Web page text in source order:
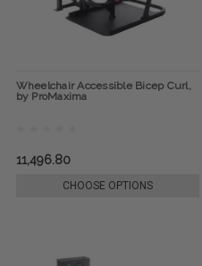
Wheelchair Accessible Bicep Curl,
by ProMaxima
11,496.80
CHOOSE OPTIONS